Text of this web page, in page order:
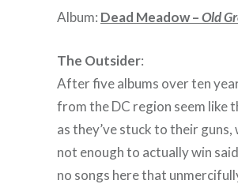
Album: Dead Meadow –Old
The Outsider:
After five albums over ten
from the DC region seem like
as they’ve stuck to their
not enough to actually win
no songs here that